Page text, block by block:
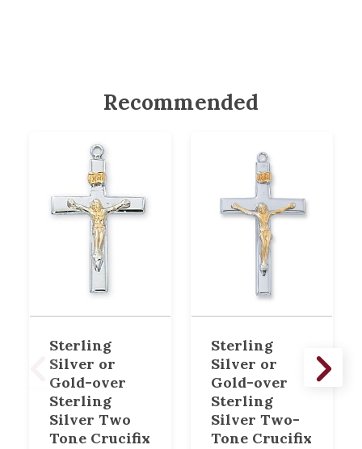
Recommended
Sterling
Silver or
Gold-over
Sterling
Silver Two
Tone Crucifix
Sterling
Silver or
Gold-over
Sterling
Silver Two-
Tone Crucifix